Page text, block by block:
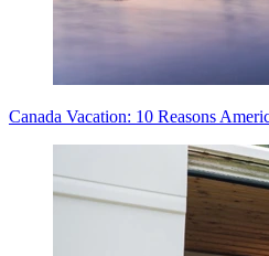
Canada Vacation: 10 Reasons